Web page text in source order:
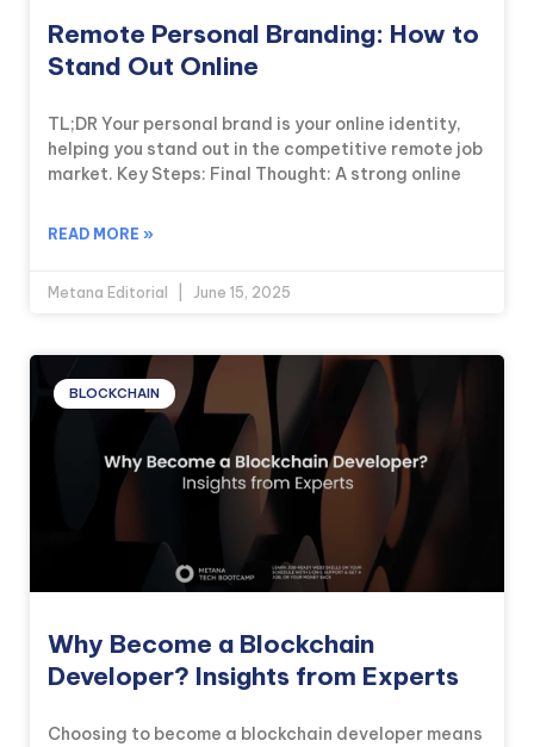
Remote Personal Branding: How to
Stand Out Online
TL;DR Your personal brand is your online identity,
helping you stand out in the competitive remote job
market. Key Steps: Final Thought: A strong online
READ MORE »
Metana Editorial June 15, 2025
BLOCKCHAIN
Why Become a Blockchain
Developer? Insights from Experts
Choosing to become a blockchain developer means